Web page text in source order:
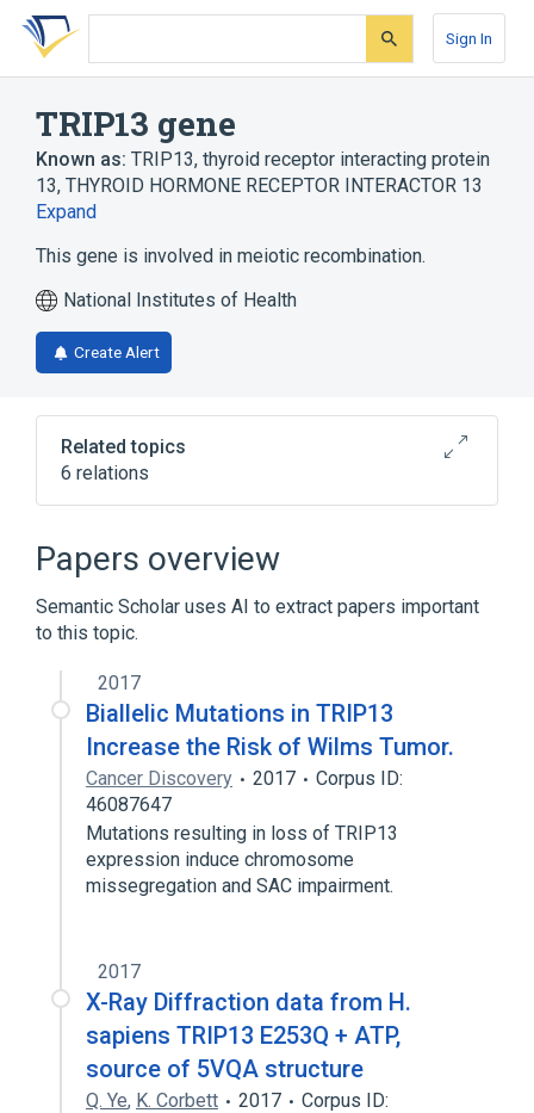
Skip
search
Skip
Skip
account
Sign In
TRIP13 gene
Known as: TRIP13, thyroid receptor interacting protein
13, THYROID HORMONE RECEPTOR INTERACTOR 13
Expand
This gene is involved in meiotic recombination.
National Institutes of Health
Create Alert
Related topics
6 relations
Double Strand Break Repair
Meiotic Recombination
Expand
Papers overview
Semantic Scholar uses AI to extract papers important
to this topic.
2017
Biallelic Mutations in TRIP13
Increase the Risk of Wilms Tumor.
Cancer Discovery 2017
Corpus ID:
46087647
Mutations resulting in loss of TRIP13
expression induce chromosome
missegregation and SAC impairment.
2017
X-Ray Diffraction data from H.
sapiens TRIP13 E253Q + ATP,
source of 5VQA structure
Q. Ye, K. Corbett 2017
Corpus ID: